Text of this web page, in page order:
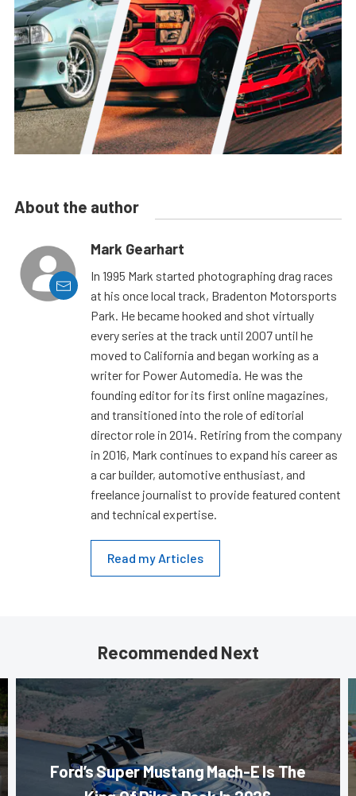
About the author
Mark Gearhart
In 1995 Mark started photographing drag races
at his once local track, Bradenton Motorsports
Park. He became hooked and shot virtually
every series at the track until 2007 until he
moved to California and began working as a
writer for Power Automedia. He was the
founding editor for its first online magazines,
and transitioned into the role of editorial
director role in 2014. Retiring from the company
in 2016, Mark continues to expand his career as
a car builder, automotive enthusiast, and
freelance journalist to provide featured content
and technical expertise.
Read my Articles
Recommended Next
Ford’s Super Mustang Mach-E Is The